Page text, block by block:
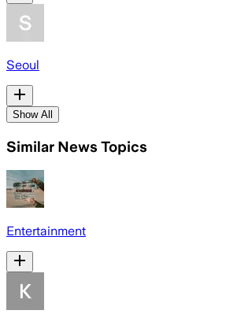
Seoul
Show All
Similar News Topics
Entertainment